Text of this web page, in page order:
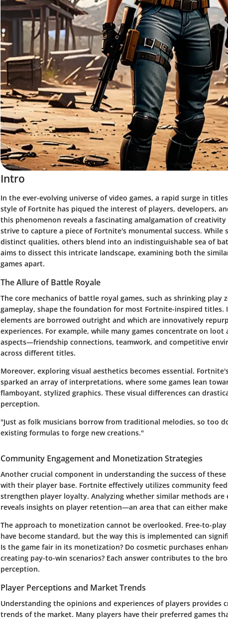
Intro
In the ever-evolving universe of video games, a rapid surge in
style of Fortnite has piqued the interest of players, developers,
this phenomenon reveals a fascinating amalgamation of
strive to capture a piece of Fortnite's monumental success.
distinct qualities, others blend into an indistinguishable sea of
aims to dissect this intricate landscape, examining both the
games apart.
The Allure of Battle Royale
The core mechanics of battle royal games, such as shrinking play
gameplay, shape the foundation for most Fortnite-inspired titles.
elements are borrowed outright and which are innovatively
experiences. For example, while many games concentrate on
aspects—friendship connections, teamwork, and competitive
across different titles.
Moreover, exploring visual aesthetics becomes essential.
sparked an array of interpretations, where some games lean
flamboyant, stylized graphics. These visual differences can
perception.
"Just as folk musicians borrow from traditional melodies, so too
existing formulas to forge new creations."
Community Engagement and Monetization Strategies
Another crucial component in understanding the success of
with their player base. Fortnite effectively utilizes community
strengthen player loyalty. Analyzing whether similar methods
reveals insights on player retention—an area that can either
The approach to monetization cannot be overlooked. Free-to-
have become standard, but the way this is implemented can
Is the game fair in its monetization? Do cosmetic purchases
creating pay-to-win scenarios? Each answer contributes to the
perception.
Player Perceptions and Market Trends
Understanding the opinions and experiences of players
trends of the market. Many players have their preferred games